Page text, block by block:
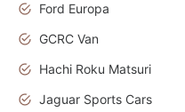
Ford Europa
GCRC Van
Hachi Roku Matsuri
Jaguar Sports Cars